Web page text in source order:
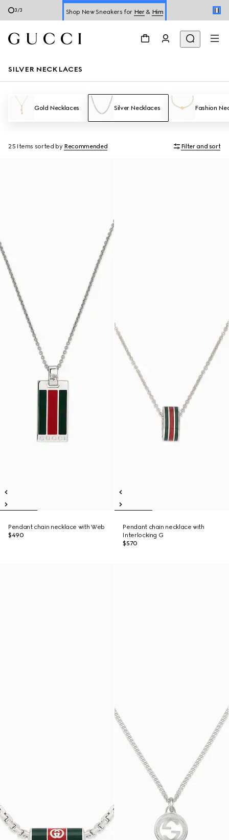
3/3 Shop New Sneakers for Her & Him
SILVER NECKLACES
Gold Necklaces Silver Necklaces Fashion
25 Items sorted by Recommended Filter and sort
Pendant chain necklace with Web
$490
Pendant chain necklace with
Interlocking G
$570